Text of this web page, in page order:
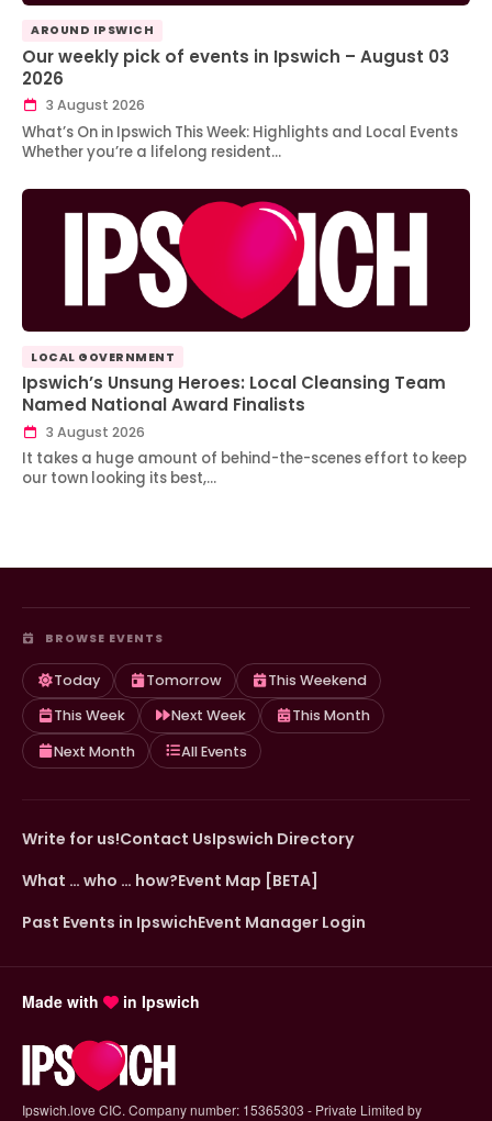
AROUND IPSWICH
Our weekly pick of events in Ipswich – August 03
2026
3 August 2026
What’s On in Ipswich This Week: Highlights and Local Events
Whether you’re a lifelong resident…
LOCAL GOVERNMENT
Ipswich’s Unsung Heroes: Local Cleansing Team
Named National Award Finalists
3 August 2026
It takes a huge amount of behind-the-scenes effort to keep
our town looking its best,…
BROWSE EVENTS
Today Tomorrow
This Weekend
This Week
Next Week
This Month
Next Month
All Events
Write for us!Contact UsIpswich Directory
What … who … how?Event Map [BETA]
Past Events in IpswichEvent Manager Login
Made with in Ipswich
Ipswich.love CIC. Company number: 15365303 - Private Limited by